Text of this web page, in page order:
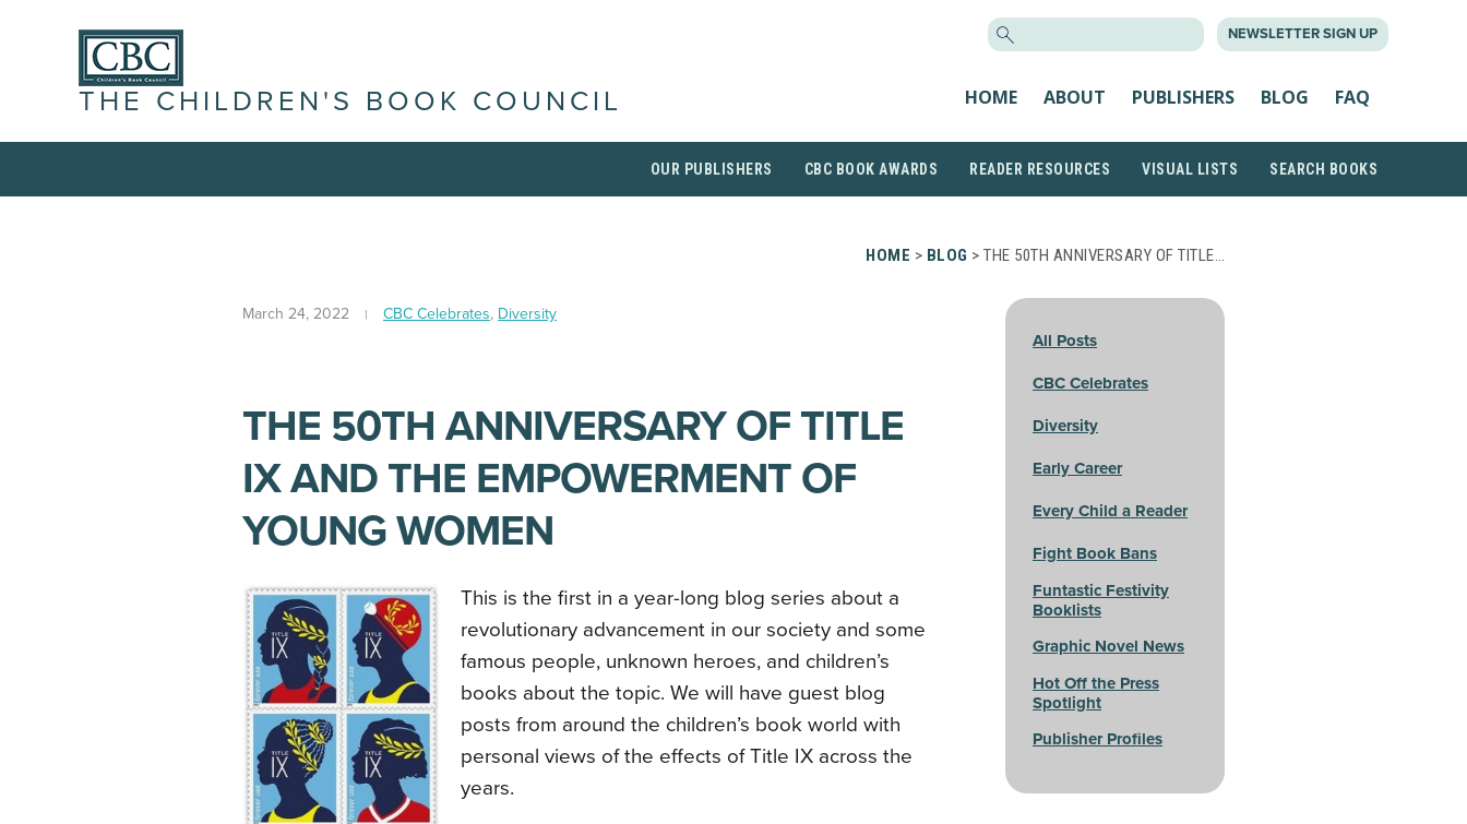
NEWSLETTER SIGN UP
THE CHILDREN'S BOOK COUNCIL HOME ABOUT PUBLISHERS BLOG FAQ
OUR PUBLISHERS CBC BOOK AWARDS READER RESOURCES VISUAL LISTS SEARCH BOOKS
HOME > BLOG > THE 50TH ANNIVERSARY OF TITLE…
March 24, 2022 CBC Celebrates, Diversity
THE 50TH ANNIVERSARY OF TITLE
IX AND THE EMPOWERMENT OF
YOUNG WOMEN
This is the first in a year-long blog series about a
revolutionary advancement in our society and some
famous people, unknown heroes, and children’s
books about the topic. We will have guest blog
posts from around the children’s book world with
personal views of the effects of Title IX across the
years.
All Posts
CBC Celebrates
Diversity
Early Career
Every Child a Reader
Fight Book Bans
Funtastic Festivity
Booklists
Graphic Novel News
Hot Off the Press
Spotlight
Publisher Profiles